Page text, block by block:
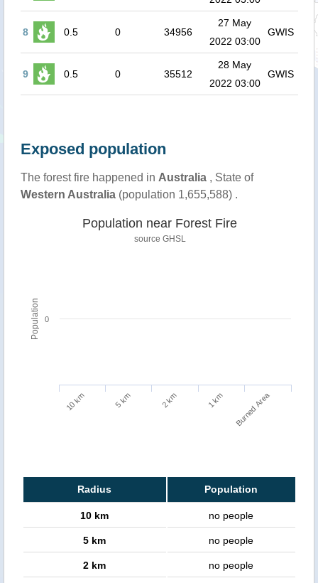
8 0.5 0 34956
27 May
2022 03:00
GWIS
9 0.5 0 35512
28 May
2022 03:00
GWIS
Exposed population
The forest fire happened in Australia, State of
Western Australia(population 1,655,588) .
Population
Population near Forest Fire
source GHSL
10 km 5 km 2 km 1 km Burned Area
0
Radius Population
10 km no people
5 km no people
2 km no people